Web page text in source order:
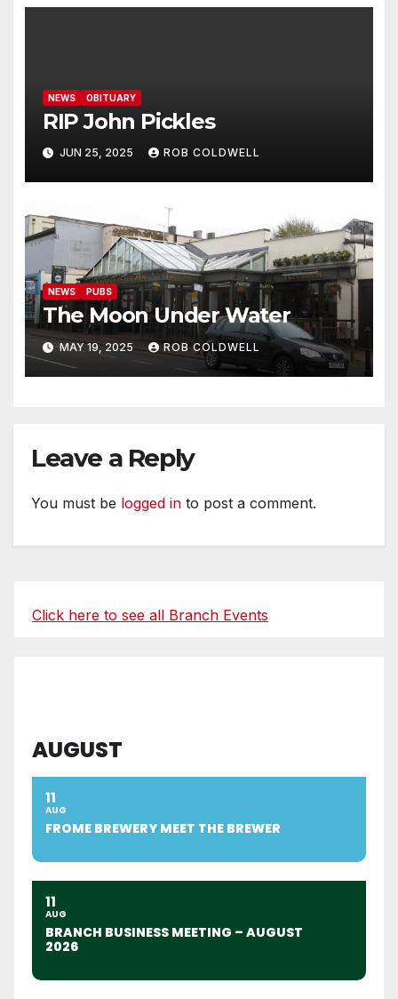
NEWS OBITUARY
RIP John Pickles
JUN 25, 2025 ROB COLDWELL
NEWS PUBS
The Moon Under Water
MAY 19, 2025 ROB COLDWELL
Leave a Reply
You must be logged in to post a comment.
Click here to see all Branch Events
AUGUST
11
AUG
FROME BREWERY MEET THE BREWER
11
AUG
BRANCH BUSINESS MEETING – AUGUST
2026